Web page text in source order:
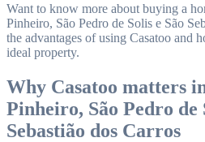
Want to know more about buying a
Pinheiro, São Pedro de Solis e São
the advantages of using Casatoo and
ideal property.
Why Casatoo matters
Pinheiro, São Pedro de
Sebastião dos Carros